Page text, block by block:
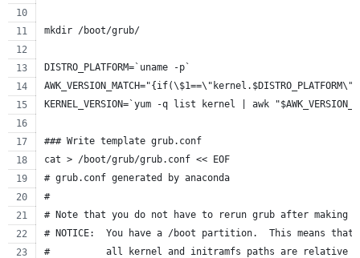
mkdir /boot/grub/
DISTRO_PLATFORM=`uname -p`
KERNEL_VERSION=`yum -q list kernel | awk
### Write template grub.conf
cat > /boot/grub/grub.conf << EOF
# grub.conf generated by anaconda
#
# Note that you do not have to rerun grub after making
# NOTICE:  You have a /boot partition.  This means that
#          all kernel and initramfs paths are relative